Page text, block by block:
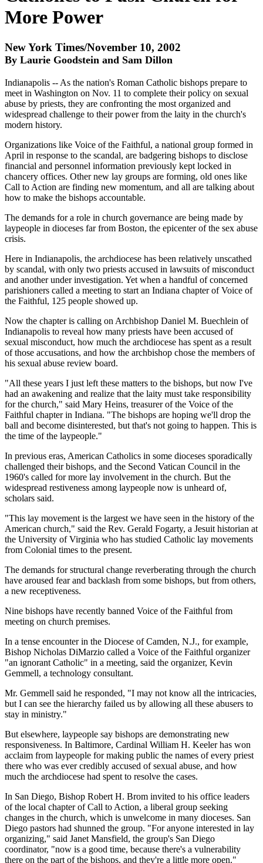
More Power
New York Times/November 10, 2002
By Laurie Goodstein and Sam Dillon
Indianapolis -- As the nation's Roman Catholic bishops prepare to
meet in Washington on Nov. 11 to complete their policy on sexual
abuse by priests, they are confronting the most organized and
widespread challenge to their power from the laity in the church's
modern history.
Organizations like Voice of the Faithful, a national group formed in
April in response to the scandal, are badgering bishops to disclose
financial and personnel information previously kept locked in
chancery offices. Other new lay groups are forming, old ones like
Call to Action are finding new momentum, and all are talking about
how to make the bishops accountable.
The demands for a role in church governance are being made by
laypeople in dioceses far from Boston, the epicenter of the sex abuse
crisis.
Here in Indianapolis, the archdiocese has been relatively unscathed
by scandal, with only two priests accused in lawsuits of misconduct
and another under investigation. Yet when a handful of concerned
parishioners called a meeting to start an Indiana chapter of Voice of
the Faithful, 125 people showed up.
Now the chapter is calling on Archbishop Daniel M. Buechlein of
Indianapolis to reveal how many priests have been accused of
sexual misconduct, how much the archdiocese has spent as a result
of those accusations, and how the archbishop chose the members of
his sexual abuse review board.
"All these years I just left these matters to the bishops, but now I've
had an awakening and realize that the laity must take responsibility
for the church," said Mary Heins, treasurer of the Voice of the
Faithful chapter in Indiana. "The bishops are hoping we'll drop the
ball and become disinterested, but that's not going to happen. This is
the time of the laypeople."
In previous eras, American Catholics in some dioceses sporadically
challenged their bishops, and the Second Vatican Council in the
1960's called for more lay involvement in the church. But the
widespread restiveness among laypeople now is unheard of,
scholars said.
"This lay movement is the largest we have seen in the history of the
American church," said the Rev. Gerald Fogarty, a Jesuit historian at
the University of Virginia who has studied Catholic lay movements
from Colonial times to the present.
The demands for structural change reverberating through the church
have aroused fear and backlash from some bishops, but from others,
a new receptiveness.
Nine bishops have recently banned Voice of the Faithful from
meeting on church premises.
In a tense encounter in the Diocese of Camden, N.J., for example,
Bishop Nicholas DiMarzio called a Voice of the Faithful organizer
"an ignorant Catholic" in a meeting, said the organizer, Kevin
Gemmell, a technology consultant.
Mr. Gemmell said he responded, "I may not know all the intricacies,
but I can see the hierarchy failed us by allowing all these abusers to
stay in ministry."
But elsewhere, laypeople say bishops are demonstrating new
responsiveness. In Baltimore, Cardinal William H. Keeler has won
acclaim from laypeople for making public the names of every priest
there who was ever credibly accused of sexual abuse, and how
much the archdiocese had spent to resolve the cases.
In San Diego, Bishop Robert H. Brom invited to his office leaders
of the local chapter of Call to Action, a liberal group seeking
changes in the church, which is unwelcome in many dioceses. San
Diego pastors had shunned the group. "For anyone interested in lay
organizing," said Janet Mansfield, the group's San Diego
coordinator, "now is a good time, because there's a vulnerability
there on the part of the bishops, and they're a little more open."